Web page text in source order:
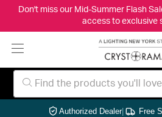
Don't miss our Mid-Summer Flash
access to exclusive
Authorized Dealer| Free